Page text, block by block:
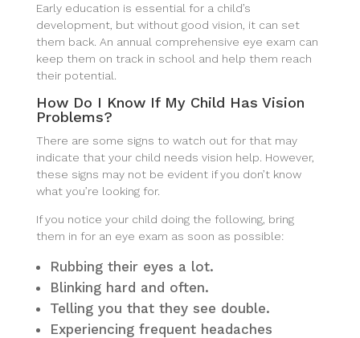
Early education is essential for a child’s
development, but without good vision, it can set
them back. An annual comprehensive eye exam can
keep them on track in school and help them reach
their potential.
How Do I Know If My Child Has Vision
Problems?
There are some signs to watch out for that may
indicate that your child needs vision help. However,
these signs may not be evident if you don’t know
what you’re looking for.
If you notice your child doing the following, bring
them in for an eye exam as soon as possible:
Rubbing their eyes a lot.
Blinking hard and often.
Telling you that they see double.
Experiencing frequent headaches